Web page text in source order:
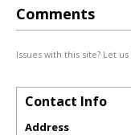
Comments
Issues with this site? Let us
Contact Info
Address